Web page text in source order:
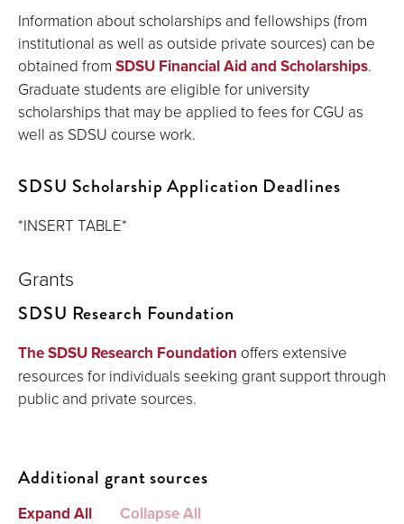
Information about scholarships and fellowships (from
institutional as well as outside private sources) can be
obtained from SDSU Financial Aid and Scholarships.
Graduate students are eligible for university
scholarships that may be applied to fees for CGU as
well as SDSU course work.
SDSU Scholarship Application Deadlines
*INSERT TABLE*
Grants
SDSU Research Foundation
The SDSU Research Foundation offers extensive
resources for individuals seeking grant support through
public and private sources.
Additional grant sources
Expand All Collapse All